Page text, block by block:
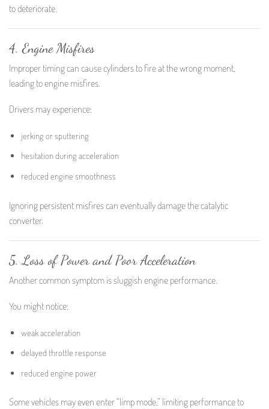
to deteriorate.
4. Engine Misfires
Improper timing can cause cylinders to fire at the wrong moment,
leading to engine misfires.
Drivers may experience:
jerking or sputtering
hesitation during acceleration
reduced engine smoothness
Ignoring persistent misfires can eventually damage the catalytic
converter.
5. Loss of Power and Poor Acceleration
Another common symptom is sluggish engine performance.
You might notice:
weak acceleration
delayed throttle response
reduced engine power
Some vehicles may even enter “limp mode,” limiting performance to